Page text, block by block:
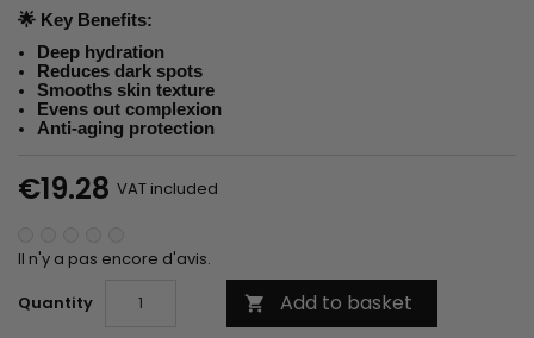
🌟 Key Benefits:
Deep hydration
Reduces dark spots
Smooths skin texture
Evens out complexion
Anti-aging protection
€19.28 VAT included
Il n'y a pas encore d'avis.
Quantity
 Add to basket